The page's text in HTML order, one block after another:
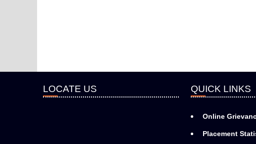
LOCATE US QUICK LINKS
Online
Placement